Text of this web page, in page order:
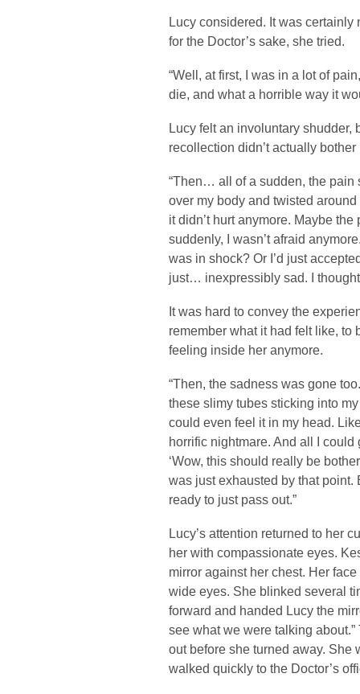
Lucy considered. It was
for the Doctor’s sake, she tried.
“Well, at first, I was in a lot of
die, and what a horrible way it
Lucy felt an involuntary shudder,
recollection didn’t actually
“Then… all of a sudden, the pain
over my body and twisted
it didn’t hurt anymore. Maybe
suddenly, I wasn’t afraid
was in shock? Or I’d just
just… inexpressibly sad. I thought
It was hard to convey the
remember what it had felt like, to
feeling inside her anymore.
“Then, the sadness was gone
these slimy tubes sticking into
could even feel it in my head.
horrific nightmare. And all I
‘Wow, this should really be
was just exhausted by that point.
ready to just pass out.”
Lucy’s attention returned to her
her with compassionate eyes.
mirror against her chest. Her
wide eyes. She blinked several
forward and handed Lucy the
see what we were talking
out before she turned away. She
walked quickly to the Doctor’s